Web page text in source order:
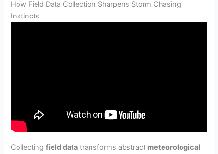
How Field Data Collection Sharpens Storm Chasing
Instincts
Collectingfield data transforms abstract meteorological